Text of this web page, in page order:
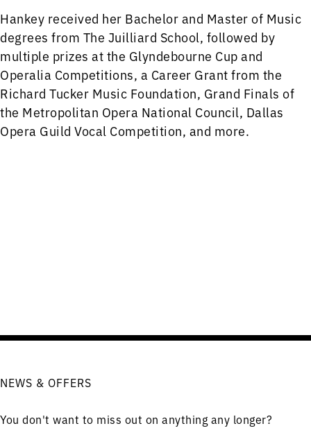
Hankey received her Bachelor and Master of Music
degrees from The Juilliard School, followed by
multiple prizes at the Glyndebourne Cup and
Operalia Competitions, a Career Grant from the
Richard Tucker Music Foundation, Grand Finals of
the Metropolitan Opera National Council, Dallas
Opera Guild Vocal Competition, and more.
NEWS & OFFERS
You don't want to miss out on anything any longer?